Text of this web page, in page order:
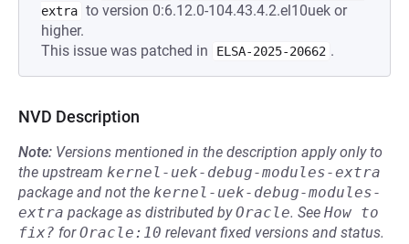
extra to version 0:6.12.0-104.43.4.2.el10uek or
higher.
This issue was patched in
ELSA-2025-20662 .
NVD Description
Note: Versions mentioned in the description apply only to
the upstream kernel-uek-debug-modules-extra
package and not the kernel-uek-debug-modules-
extra package as distributed byOracle. See How to
fix? forOracle:10 relevant fixed versions and status.